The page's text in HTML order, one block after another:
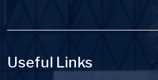
Useful Links